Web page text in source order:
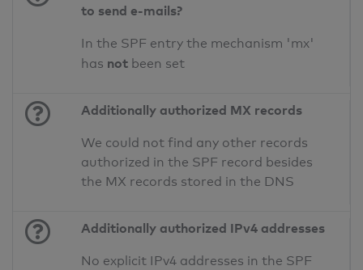
to send e-mails?
In the SPF entry the mechanism 'mx'
has not been set
Additionally authorized MX records
We could not find any other records
authorized in the SPF record besides
the MX records stored in the DNS
Additionally authorized IPv4 addresses
No explicit IPv4 addresses in the SPF